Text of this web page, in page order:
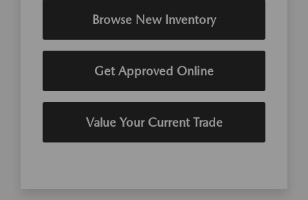
Browse New Inventory
Get Approved Online
Value Your Current Trade